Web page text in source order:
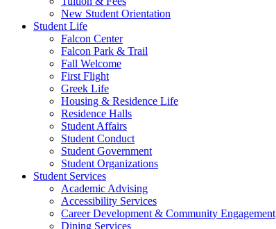
New Student Orientation
Student Life
Falcon Center
Falcon Park & Trail
Fall Welcome
First Flight
Greek Life
Housing & Residence Life
Residence Halls
Student Affairs
Student Conduct
Student Government
Student Organizations
Student Services
Academic Advising
Accessibility Services
Career Development & Community Engagement
Dining Services